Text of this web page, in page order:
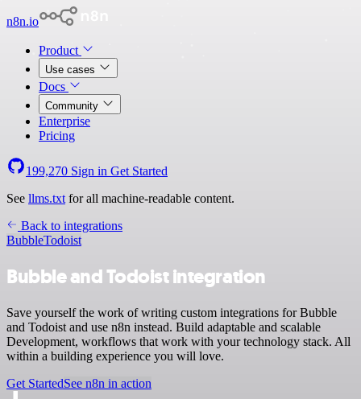
n8n.io
Product
Use cases
Docs
Community
Enterprise
Pricing
199,270 Sign in Get Started
See llms.txt for all machine-readable content.
Back to integrations
BubbleTodoist
Bubble and Todoist integration
Save yourself the work of writing custom integrations for Bubble
and Todoist and use n8n instead. Build adaptable and scalable
Development, workflows that work with your technology stack. All
within a building experience you will love.
Get StartedSee n8n in action